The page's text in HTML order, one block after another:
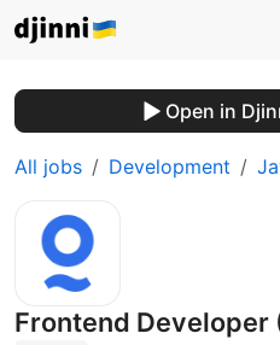
Open in
All jobs Development
Frontend Developer